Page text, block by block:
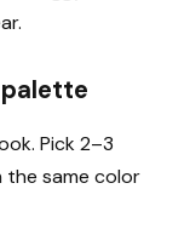
Pick 2–3
the same color